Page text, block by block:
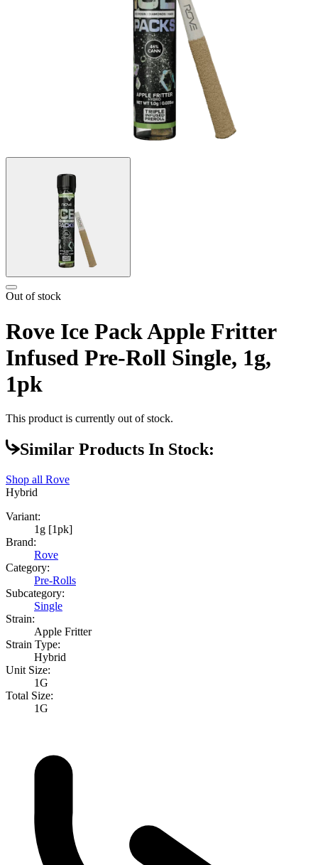
Out of stock
Rove Ice Pack Apple Fritter
Infused Pre-Roll Single, 1g,
1pk
This product is currently out of stock.
Similar Products In Stock:
Shop all Rove
Hybrid
Variant:
1g [1pk]
Brand:
Rove
Category:
Pre-Rolls
Subcategory:
Single
Strain:
Apple Fritter
Strain Type:
Hybrid
Unit Size:
1G
Total Size:
1G